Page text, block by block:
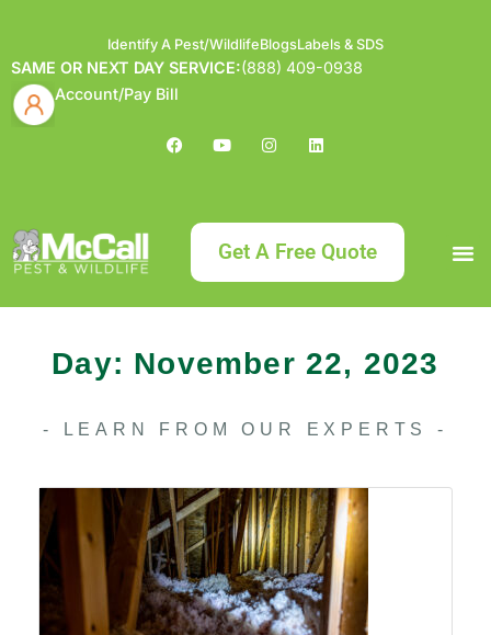
Identify A Pest/WildlifeBlogsLabels & SDS
SAME OR NEXT DAY SERVICE:(888) 409-0938
Account/Pay Bill
Get A Free Quote
Day: November 22, 2023
- LEARN FROM OUR EXPERTS -